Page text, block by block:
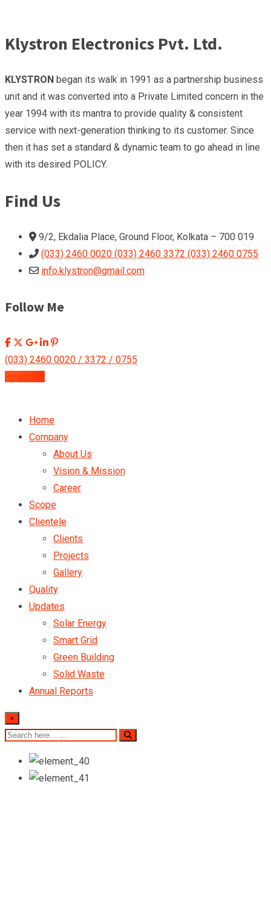
Klystron Electronics Pvt. Ltd.
KLYSTRON began its walk in 1991 as a partnership business
unit and it was converted into a Private Limited concern in the
year 1994 with its mantra to provide quality & consistent
service with next-generation thinking to its customer. Since
then it has set a standard & dynamic team to go ahead in line
with its desired POLICY.
Find Us
9/2, Ekdalia Place, Ground Floor, Kolkata – 700 019
(033) 2460 0020 (033) 2460 3372 (033) 2460 0755
info.klystron@gmail.com
Follow Me
(033) 2460 0020 / 3372 / 0755
Reach Us
Home
Company
About Us
Vision & Mission
Career
Scope
Clientele
Clients
Projects
Gallery
Quality
Updates
Solar Energy
Smart Grid
Green Building
Solid Waste
Annual Reports
×